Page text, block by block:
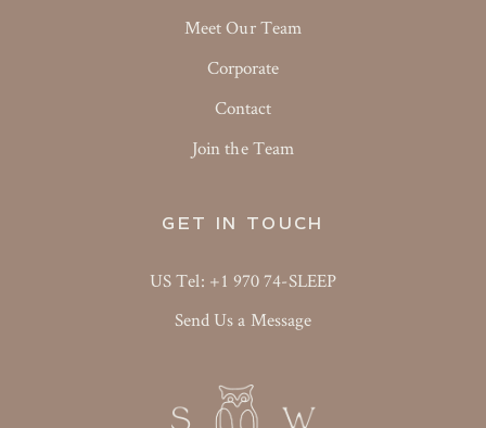
Meet Our Team
Corporate
Contact
Join the Team
GET IN TOUCH
US Tel: +1 970 74-SLEEP
Send Us a Message